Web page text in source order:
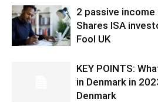
2 passive
Shares ISA
Fool UK
KEY POINTS:
in Denmark in
Denmark